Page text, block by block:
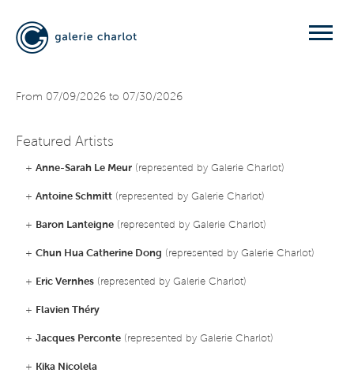
From 07/09/2026 to 07/30/2026
Featured Artists
+ Anne-Sarah Le Meur (represented by Galerie Charlot)
+ Antoine Schmitt (represented by Galerie Charlot)
+ Baron Lanteigne (represented by Galerie Charlot)
+ Chun Hua Catherine Dong (represented by Galerie Charlot)
+ Eric Vernhes (represented by Galerie Charlot)
+ Flavien Théry
+ Jacques Perconte (represented by Galerie Charlot)
+ Kika Nicolela